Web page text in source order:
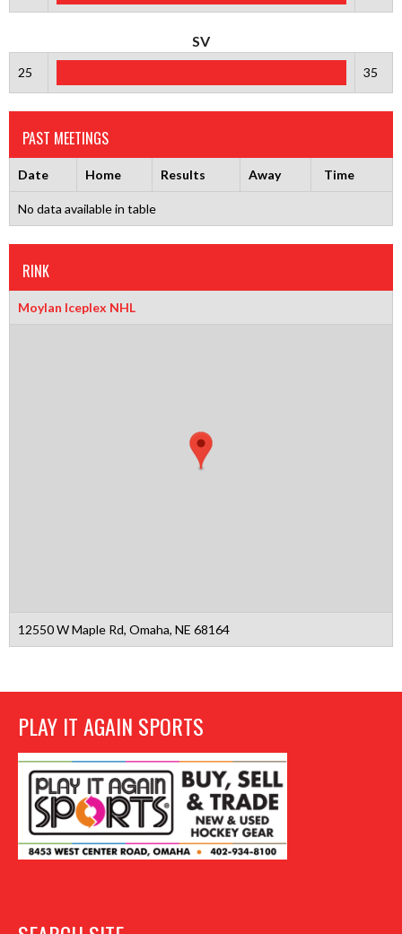
SV
25 35
PAST MEETINGS
Date Home Results Away Time
No data available in table
RINK
Moylan Iceplex NHL
12550 W Maple Rd, Omaha, NE 68164
PLAY IT AGAIN SPORTS